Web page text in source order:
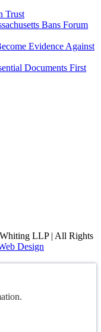
Trust
Bans Forum
Evidence Against
Documents First
LLP | All Rights
Design